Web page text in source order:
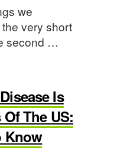
we
very short
second …
Is
The US:
Know